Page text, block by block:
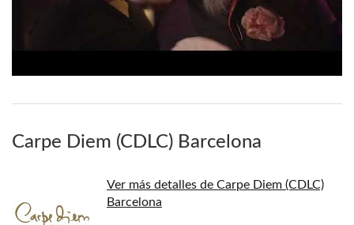
Carpe Diem (CDLC) Barcelona
Ver más detalles de Carpe Diem (CDLC)
Barcelona